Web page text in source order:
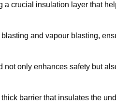
crucial insulation layer that
and vapour blasting,
not only enhances safety but
barrier that insulates the